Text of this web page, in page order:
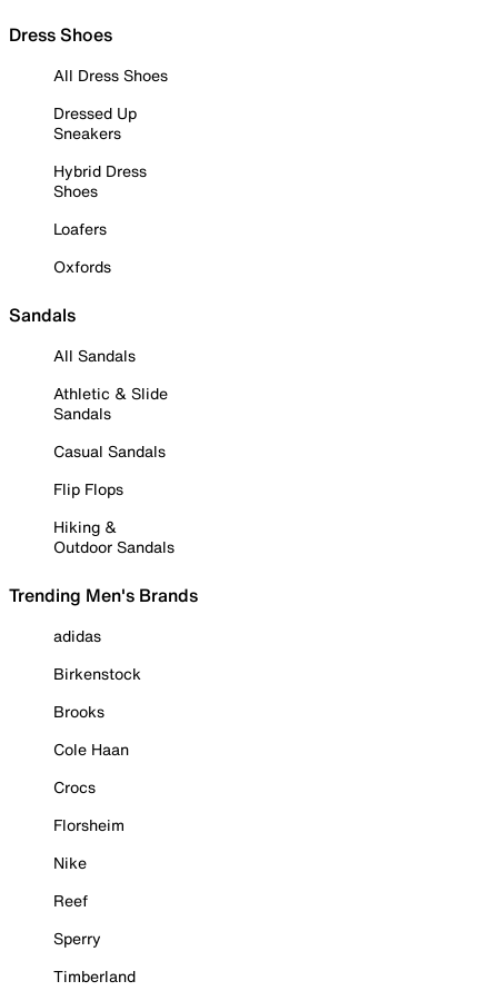
Dress Shoes
All Dress Shoes
Dressed Up
Sneakers
Hybrid Dress
Shoes
Loafers
Oxfords
Sandals
All Sandals
Athletic & Slide
Sandals
Casual Sandals
Flip Flops
Hiking &
Outdoor Sandals
Trending Men's Brands
adidas
Birkenstock
Brooks
Cole Haan
Crocs
Florsheim
Nike
Reef
Sperry
Timberland